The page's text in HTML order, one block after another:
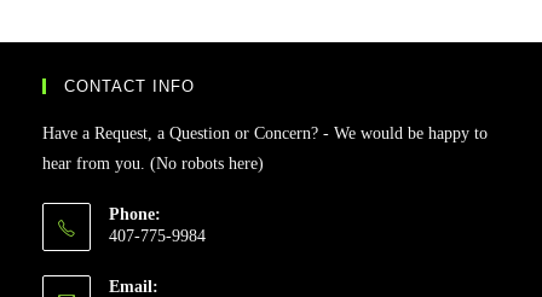
CONTACT INFO
Have a Request, a Question or Concern? - We would be happy to
hear from you. (No robots here)
Phone:
407-775-9984
Email: